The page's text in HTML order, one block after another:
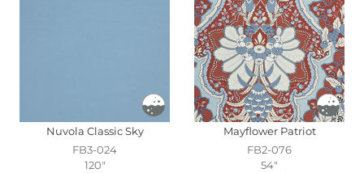
Nuvola Classic Sky
FB3-024
120"
Mayflower Patriot
FB2-076
54"